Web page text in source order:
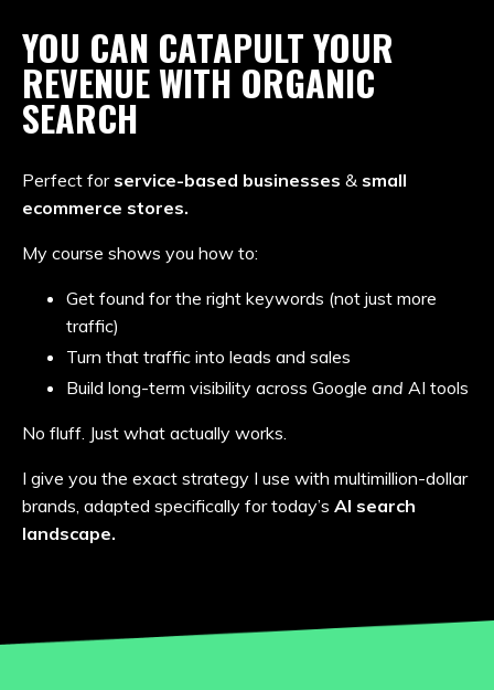
YOU CAN CATAPULT YOUR
REVENUE WITH ORGANIC
SEARCH
Perfect for service-based businesses & small
ecommerce stores.
My course shows you how to:
Get found for the right keywords (not just more
traffic)
Turn that traffic into leads and sales
Build long-term visibility across Google and AI tools
No fluff. Just what actually works.
I give you the exact strategy I use with multimillion-dollar
brands, adapted specifically for today’s AI search
landscape.